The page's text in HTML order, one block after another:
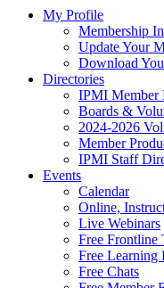
My Profile
Membership
Update Your
Download
Directories
IPMI Member
Boards &
2024-2026
Member
IPMI Staff
Events
Calendar
Online,
Live Webinars
Free Frontline
Free Learning
Free Chats